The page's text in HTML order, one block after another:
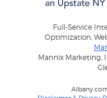
Full-Service
Optimization,
Mannix Marketing,